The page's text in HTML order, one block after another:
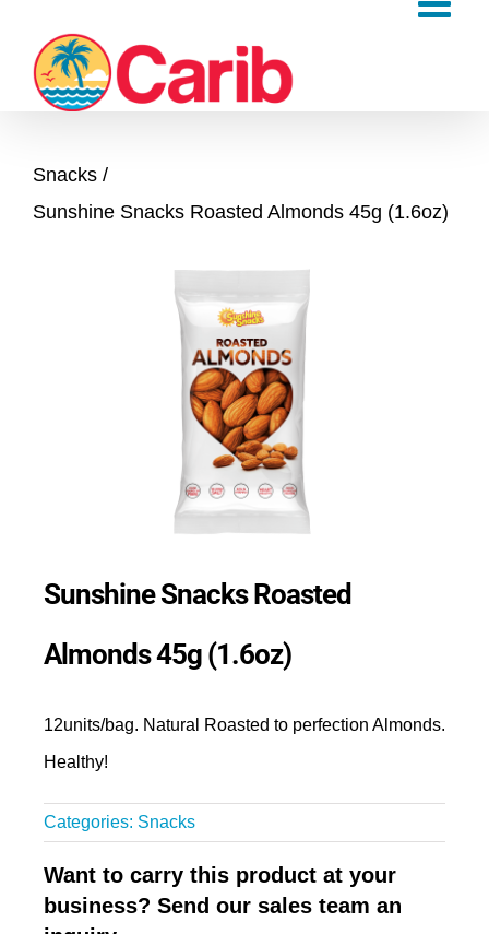
content
Snacks
Sunshine Snacks Roasted Almonds 45g (1.6oz)
Sunshine Snacks Roasted
Almonds 45g (1.6oz)
12units/bag. Natural Roasted to perfection Almonds.
Healthy!
Categories: Snacks
Want to carry this product at your
business? Send our sales team an